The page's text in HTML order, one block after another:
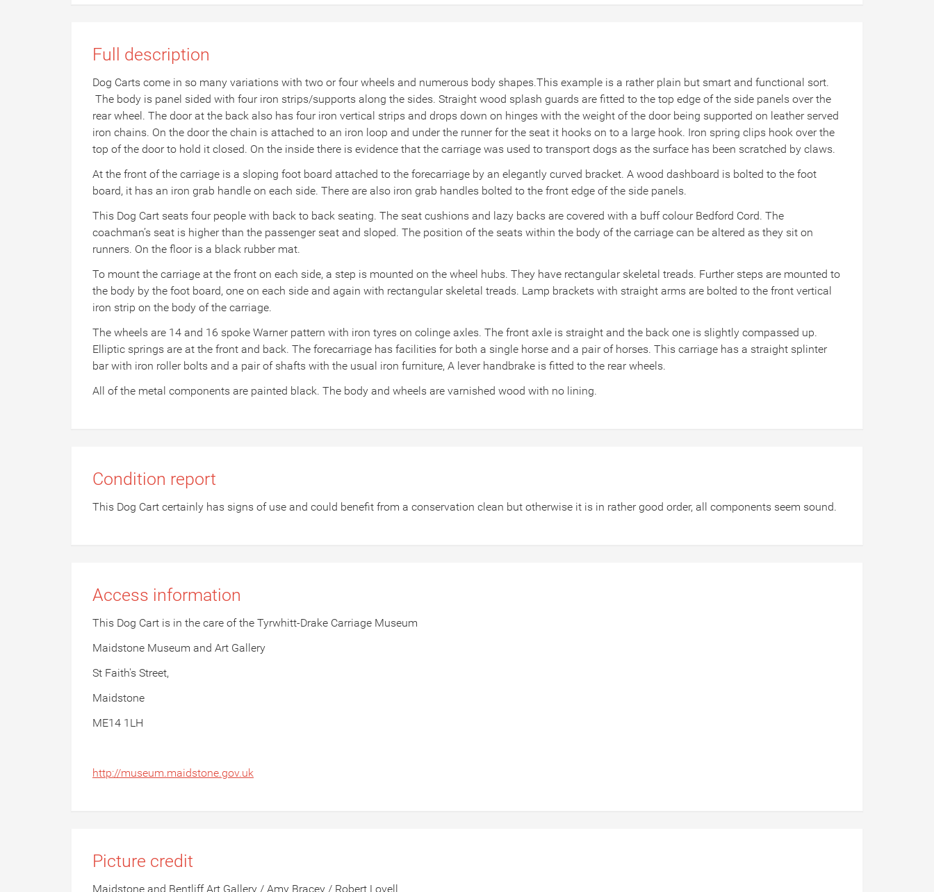
Full description
Dog Carts come in so many variations with two or four wheels and numerous body shapes.This example is a rather plain but smart and functional sort.
The body is panel sided with four iron strips/supports along the sides. Straight wood splash guards are fitted to the top edge of the side panels over the
rear wheel. The door at the back also has four iron vertical strips and drops down on hinges with the weight of the door being supported on leather served
iron chains. On the door the chain is attached to an iron loop and under the runner for the seat it hooks on to a large hook. Iron spring clips hook over the
top of the door to hold it closed. On the inside there is evidence that the carriage was used to transport dogs as the surface has been scratched by claws.
At the front of the carriage is a sloping foot board attached to the forecarriage by an elegantly curved bracket. A wood dashboard is bolted to the foot
board, it has an iron grab handle on each side. There are also iron grab handles bolted to the front edge of the side panels.
This Dog Cart seats four people with back to back seating. The seat cushions and lazy backs are covered with a buff colour Bedford Cord. The
coachman’s seat is higher than the passenger seat and sloped. The position of the seats within the body of the carriage can be altered as they sit on
runners. On the floor is a black rubber mat.
To mount the carriage at the front on each side, a step is mounted on the wheel hubs. They have rectangular skeletal treads. Further steps are mounted to
the body by the foot board, one on each side and again with rectangular skeletal treads. Lamp brackets with straight arms are bolted to the front vertical
iron strip on the body of the carriage.
The wheels are 14 and 16 spoke Warner pattern with iron tyres on colinge axles. The front axle is straight and the back one is slightly compassed up.
Elliptic springs are at the front and back. The forecarriage has facilities for both a single horse and a pair of horses. This carriage has a straight splinter
bar with iron roller bolts and a pair of shafts with the usual iron furniture, A lever handbrake is fitted to the rear wheels.
All of the metal components are painted black. The body and wheels are varnished wood with no lining.
Condition report
This Dog Cart certainly has signs of use and could benefit from a conservation clean but otherwise it is in rather good order, all components seem sound.
Access information
This Dog Cart is in the care of the Tyrwhitt-Drake Carriage Museum
Maidstone Museum and Art Gallery
St Faith's Street,
Maidstone
ME14 1LH
http://museum.maidstone.gov.uk
Picture credit
Maidstone and Bentliff Art Gallery / Amy Bracey / Robert Lovell